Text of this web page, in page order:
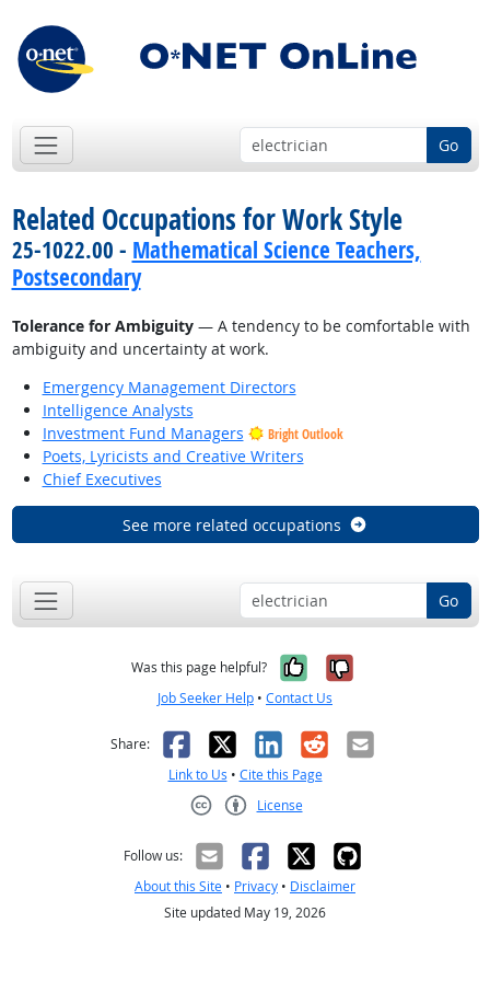
Go
Related Occupations for Work Style
25-1022.00 - Mathematical Science Teachers,
Postsecondary
Tolerance for Ambiguity— A tendency to be comfortable with
ambiguity and uncertainty at work.
Emergency Management Directors
Intelligence Analysts
Investment Fund Managers
Bright Outlook
Poets, Lyricists and Creative Writers
Chief Executives
See more related occupations
Go
Was this page helpful? Yes, it was
No, it was
Job Seeker Help • Contact Us
Share: Facebook
X LinkedIn
RedditEmail
Link to Us • Cite this Page
License
Follow us:
About this Site • Privacy • Disclaimer
Site updated May 19, 2026